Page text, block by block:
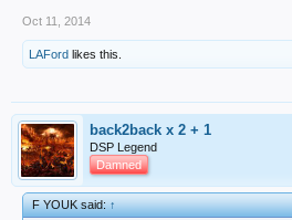
Oct 11, 2014
LAFord likes this.
back2back x 2 + 1
DSP Legend
Damned
F YOUK said:↑